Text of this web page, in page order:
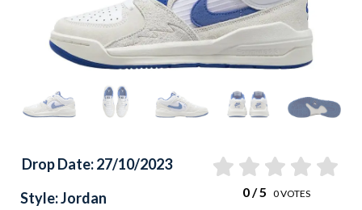
Drop Date: 27/10/2023
0/ 5 0VOTES
Style: Jordan